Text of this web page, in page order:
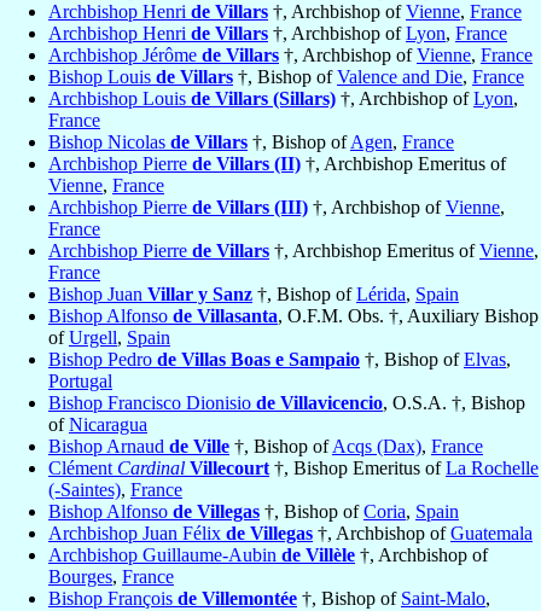
Archbishop Henri de Villars †, Archbishop ofVienne, France
Archbishop Henri de Villars †, Archbishop ofLyon, France
Archbishop Jérôme de Villars †, Archbishop ofVienne, France
Bishop Louis de Villars †, Bishop ofValence and Die, France
Archbishop Louis de Villars (Sillars) †, Archbishop ofLyon,
France
Bishop Nicolas de Villars †, Bishop ofAgen, France
Archbishop Pierre de Villars (II) †, Archbishop Emeritus of
Vienne, France
Archbishop Pierre de Villars (III) †, Archbishop ofVienne,
France
Archbishop Pierre de Villars †, Archbishop Emeritus ofVienne,
France
Bishop Juan Villar y Sanz †, Bishop ofLérida, Spain
Bishop Alfonso de Villasanta, O.F.M. Obs. †, Auxiliary Bishop
ofUrgell, Spain
Bishop Pedro de Villas Boas e Sampaio †, Bishop ofElvas,
Portugal
Bishop Francisco Dionisio de Villavicencio, O.S.A. †, Bishop
ofNicaragua
Bishop Arnaud de Ville †, Bishop ofAcqs (Dax), France
Clément Cardinal Villecourt †, Bishop Emeritus ofLa Rochelle
(-Saintes), France
Bishop Alfonso de Villegas †, Bishop ofCoria, Spain
Archbishop Juan Félix de Villegas †, Archbishop ofGuatemala
Archbishop Guillaume-Aubin de Villèle †, Archbishop of
Bourges, France
Bishop François de Villemontée †, Bishop of Saint-Malo,